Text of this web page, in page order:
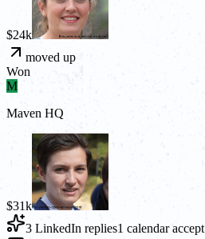
$24k
moved up
Won
M
Maven HQ
$31k
3 LinkedIn replies1 calendar accept